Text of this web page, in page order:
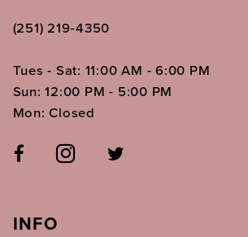
(251) 219‑4350
Tues - Sat: 11:00 AM - 6:00 PM
Sun: 12:00 PM - 5:00 PM
Mon: Closed
INFO